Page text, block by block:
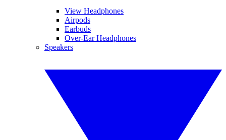
View Headphones
Airpods
Earbuds
Over-Ear Headphones
Speakers